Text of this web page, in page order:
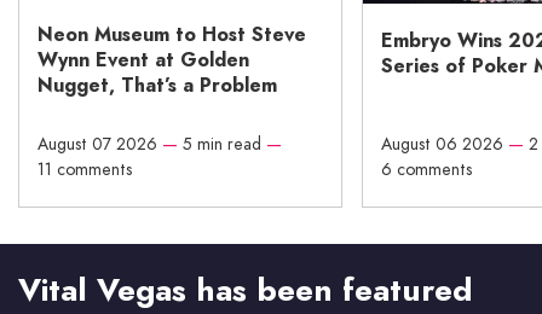
Neon Museum to Host Steve
Wynn Event at Golden
Nugget, That’s a Problem
August 07 2026 — 5 min read —
11 comments
Embryo Wins
Series of Poker
August 06 2026 —
6 comments
Vital Vegas has been featured